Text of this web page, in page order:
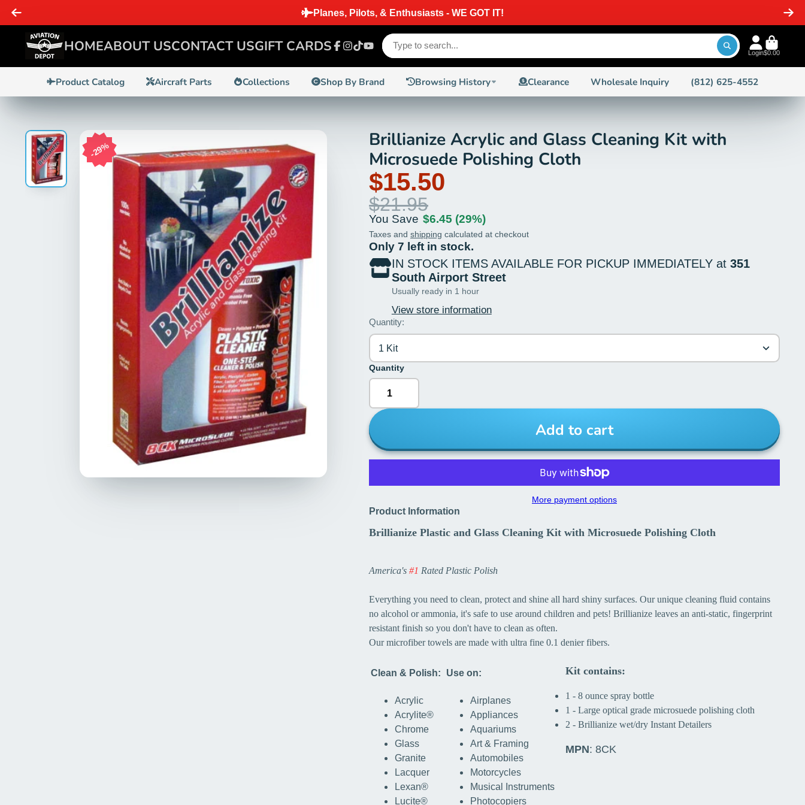
SAME DAY SHIPPING ON ORDERS PLACED BEFORE 2 PM EST ON
HOMEABOUT USCONTACT USGIFT CARDS
YouTube Login$0.00
Product Catalog Aircraft Parts Collections Shop By Brand Browsing History Clearance Wholesale Inquiry (812) 625-4552
29%
Brillianize Acrylic and Glass Cleaning Kit with
Microsuede Polishing Cloth
$15.50
$21.95
You Save $6.45 (29%)
Taxes and shipping calculated at checkout
Only 7 left in stock.
IN STOCK ITEMS AVAILABLE FOR PICKUP IMMEDIATELY at 351
South Airport Street
Usually ready in 1 hour
View store information
Quantity:
1 Kit
Quantity
Add to cart
More payment options
Product Information
Brillianize Plastic and Glass Cleaning Kit with Microsuede Polishing Cloth
America's #1 Rated Plastic Polish
Everything you need to clean, protect and shine all hard shiny surfaces. Our unique cleaning fluid contains
no alcohol or ammonia, it's safe to use around children and pets! Brillianize leaves an anti-static, fingerprint
resistant finish so you don't have to clean as often.
Our microfiber towels are made with ultra fine 0.1 denier fibers.
Clean & Polish: Use on:
Acrylic
Acrylite®
Chrome
Glass
Granite
Lacquer
Lexan®
Lucite®
Airplanes
Appliances
Aquariums
Art & Framing
Automobiles
Motorcycles
Musical Instruments
Photocopiers
Kit contains:
1 - 8 ounce spray bottle
1 - Large optical grade microsuede polishing cloth
2 - Brillianize wet/dry Instant Detailers
MPN: 8CK